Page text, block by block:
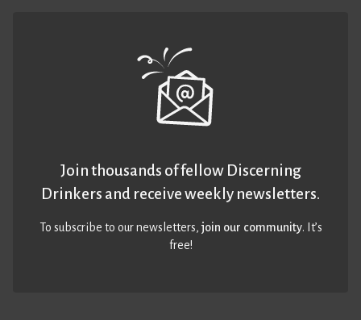
Join thousands of fellow Discerning
Drinkers and receive weekly newsletters.
To subscribe to our newsletters,join our community. It’s
free!